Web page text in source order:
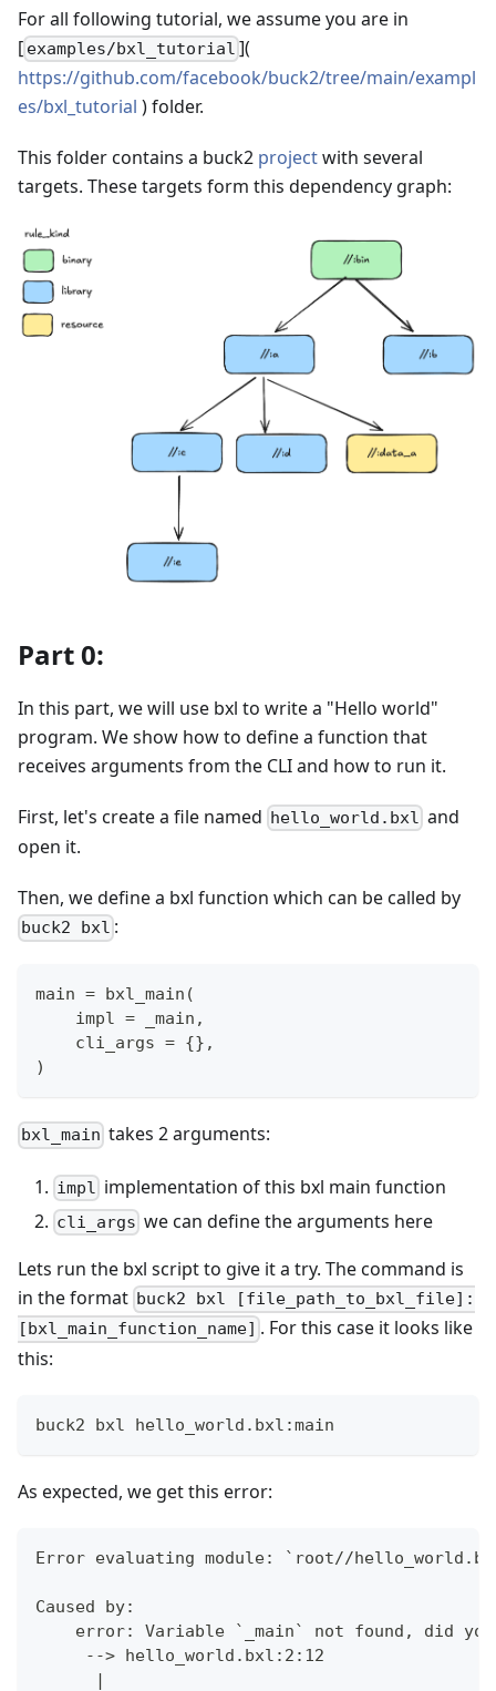
For all following tutorial, we assume you are in
[ examples/bxl_tutorial ](
https://github.com/facebook/buck2/tree/main/exampl
es/bxl_tutorial ) folder.
This folder contains a buck2 projectwith several
targets. These targets form this dependency graph:
Part 0:
In this part, we will use bxl to write a "Hello world"
program. We show how to define a function that
receives arguments from the CLI and how to run it.
First, let's create a file named hello_world.bxl and
open it.
Then, we define a bxl function which can be called by
buck2 bxl :
main = bxl_main (
    impl
= _main ,
    cli_args
= {} ,
)
bxl_main takes 2 arguments:
impl implementation of this bxl main function
cli_args we can define the arguments here
Lets run the bxl script to give it a try. The command is
in the format buck2 bxl [file_path_to_bxl_file]:
[bxl_main_function_name] . For this case it looks like
this:
buck2 bxl hello_world.bxl:main
As expected, we get this error:
Error evaluating module: `root//
Caused by:
error: Variable `_main` not found, did
     --> hello_world.bxl:2:12
      |